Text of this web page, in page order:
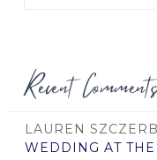
Recent
LAUREN
WEDDING AT